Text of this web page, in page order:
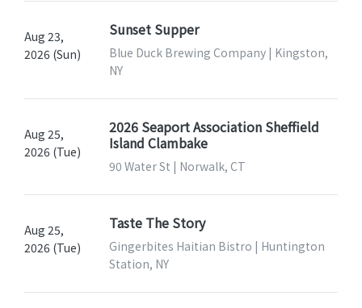
Aug 23,
2026 (Sun)
Sunset Supper
Blue Duck Brewing Company | Kingston,
NY
Aug 25,
2026 (Tue)
2026 Seaport Association Sheffield
Island Clambake
90 Water St | Norwalk, CT
Aug 25,
2026 (Tue)
Taste The Story
Gingerbites Haitian Bistro | Huntington
Station, NY